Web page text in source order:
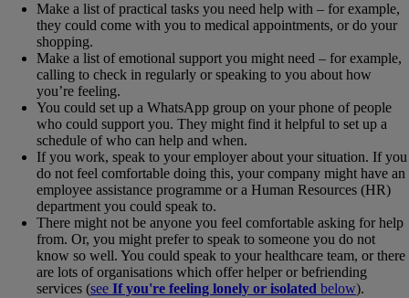
Make a list of practical tasks you need help with – for example,
they could come with you to medical appointments, or do your
shopping.
Make a list of emotional support you might need – for example,
calling to check in regularly or speaking to you about how
you’re feeling.
You could set up a WhatsApp group on your phone of people
who could support you. They might find it helpful to set up a
schedule of who can help and when.
If you work, speak to your employer about your situation. If you
do not feel comfortable doing this, your company might have an
employee assistance programme or a Human Resources (HR)
department you could speak to.
There might not be anyone you feel comfortable asking for help
from. Or, you might prefer to speak to someone you do not
know so well. You could speak to your healthcare team, or there
are lots of organisations which offer helper or befriending
services (see If you're feeling lonely or isolated below).